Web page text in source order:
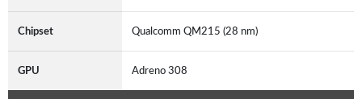
Chipset Qualcomm QM215 (28 nm)
GPU Adreno 308